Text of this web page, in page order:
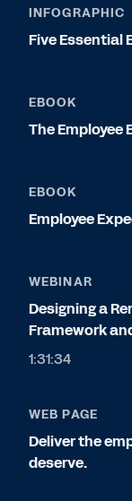
INFOGRAPHIC
Five Essential
EBOOK
The Employee
EBOOK
Employee
WEBINAR
Designing a
Framework
1:31:34
WEB PAGE
Deliver the
deserve.